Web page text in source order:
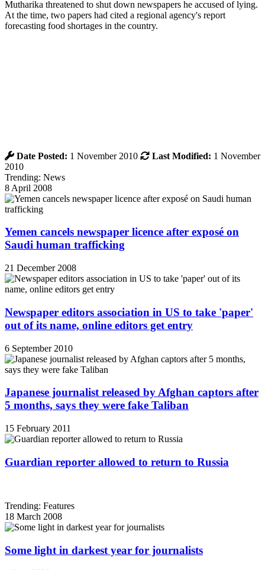
Mutharika threatened to shut down newspapers he accused of lying.
At the time, two papers had cited a regional agency's report
forecasting food shortages in the country.
Date Posted: 1 November 2010 Last Modified: 1 November
2010
Trending: News
8 April 2008
Yemen cancels newspaper licence after exposé on
Saudi human trafficking
21 December 2008
Newspaper editors association in US to take 'paper'
out of its name, online editors get entry
6 September 2010
Japanese journalist released by Afghan captors after
5 months, says they were fake Taliban
15 February 2011
Guardian reporter allowed to return to Russia
Trending: Features
18 March 2008
Some light in darkest year for journalists